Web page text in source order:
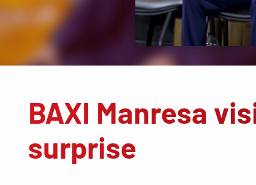
BAXI Manresa
surprise